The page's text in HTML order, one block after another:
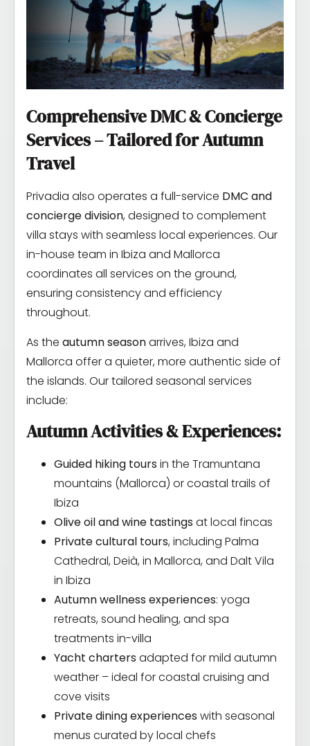
Comprehensive DMC & Concierge
Services – Tailored for Autumn
Travel
Privadia also operates a full-service DMC and
concierge division, designed to complement
villa stays with seamless local experiences. Our
in-house team in Ibiza and Mallorca
coordinates all services on the ground,
ensuring consistency and efficiency
throughout.
As the autumn seasonarrives, Ibiza and
Mallorca offer a quieter, more authentic side of
the islands. Our tailored seasonal services
include:
Autumn Activities & Experiences:
Guided hiking toursin the Tramuntana
mountains (Mallorca) or coastal trails of
Ibiza
Olive oil and wine tastingsat local fincas
Private cultural tours, including Palma
Cathedral, Deià, in Mallorca, and Dalt Vila
in Ibiza
Autumn wellness experiences: yoga
retreats, sound healing, and spa
treatments in-villa
Yacht chartersadapted for mild autumn
weather – ideal for coastal cruising and
cove visits
Private dining experienceswith seasonal
menus curated by local chefs